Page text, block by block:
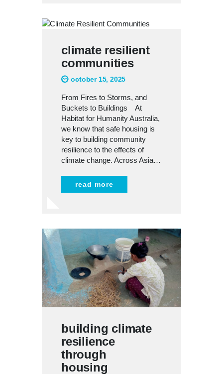
climate resilient
communities
october 15, 2025
From Fires to Storms, and
Buckets to Buildings At
Habitat for Humanity Australia,
we know that safe housing is
key to building community
resilience to the effects of
climate change. Across Asia…
read more
building climate
resilience
through
housing